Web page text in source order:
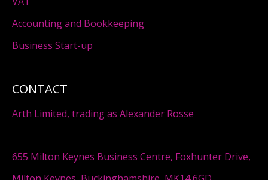
CONTACT
Arth Limited, trading as Alexander Rosse
655 Milton Keynes Business Centre, Foxhunter Drive,
Accounting and Bookkeeping
Business Start-up